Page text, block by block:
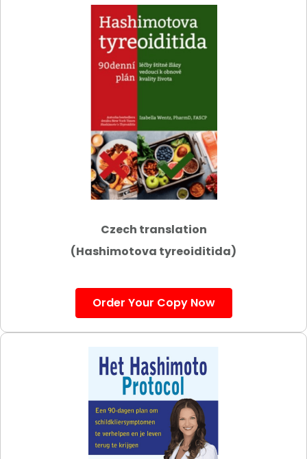
Czech translation
(Hashimotova tyreoiditida)
Order Your Copy Now